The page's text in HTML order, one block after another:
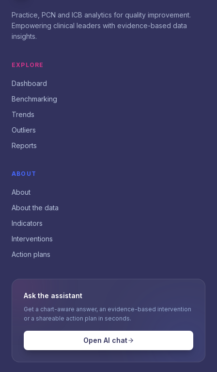
Practice, PCN and ICB analytics for quality improvement.
Empowering clinical leaders with evidence-based data
insights.
EXPLORE
Dashboard
Benchmarking
Trends
Outliers
Reports
ABOUT
About
About the data
Indicators
Interventions
Action plans
Ask the assistant
Get a chart-aware answer, an evidence-based intervention
or a shareable action plan in seconds.
Open AI chat